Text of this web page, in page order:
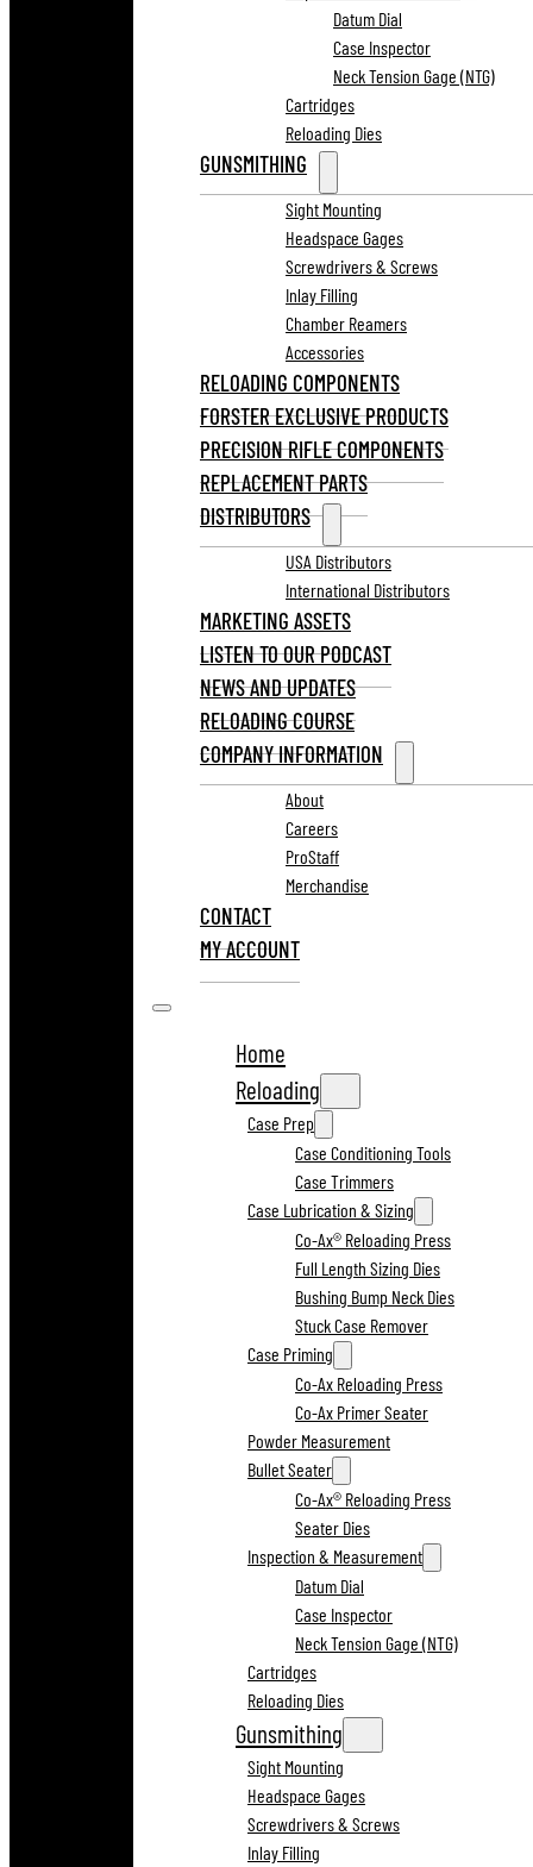
Datum Dial
Case Inspector
Neck Tension Gage (NTG)
Cartridges
Reloading Dies
GUNSMITHING
Sight Mounting
Headspace Gages
Screwdrivers & Screws
Inlay Filling
Chamber Reamers
Accessories
RELOADING COMPONENTS
FORSTER EXCLUSIVE PRODUCTS
PRECISION RIFLE COMPONENTS
REPLACEMENT PARTS
DISTRIBUTORS
USA Distributors
International Distributors
MARKETING ASSETS
LISTEN TO OUR PODCAST
NEWS AND UPDATES
RELOADING COURSE
COMPANY INFORMATION
About
Careers
ProStaff
Merchandise
CONTACT
MY ACCOUNT
Home
Reloading
Case Prep
Case Conditioning Tools
Case Trimmers
Case Lubrication & Sizing
Co-Ax® Reloading Press
Full Length Sizing Dies
Bushing Bump Neck Dies
Stuck Case Remover
Case Priming
Co-Ax Reloading Press
Co-Ax Primer Seater
Powder Measurement
Bullet Seater
Co-Ax® Reloading Press
Seater Dies
Inspection & Measurement
Datum Dial
Case Inspector
Neck Tension Gage (NTG)
Cartridges
Reloading Dies
Gunsmithing
Sight Mounting
Headspace Gages
Screwdrivers & Screws
Inlay Filling